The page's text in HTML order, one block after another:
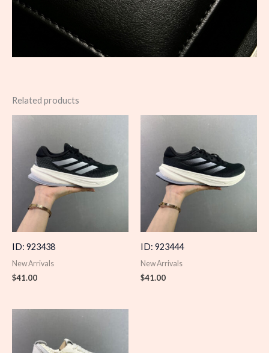
Related products
ID: 923438
New Arrivals
$41.00
ID: 923444
New Arrivals
$41.00